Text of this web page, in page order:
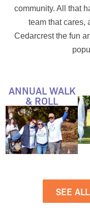
community. All that
team that cares,
Cedarcrest the fun
ANNUAL WALK
& ROLL
SEE